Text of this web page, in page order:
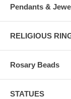
Pendants &
RELIGIOUS
Rosary Beads
STATUES